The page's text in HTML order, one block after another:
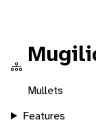
Mullets
Features